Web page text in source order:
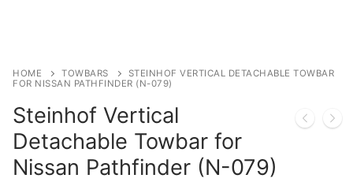
HOME TOWBARS
STEINHOF VERTICAL DETACHABLE TOWBAR
FOR NISSAN PATHFINDER (N-079)
Steinhof Vertical
Detachable Towbar for
Nissan Pathfinder (N-079)